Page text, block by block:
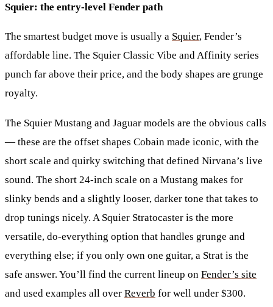
Squier: the entry-level Fender path
The smartest budget move is usually a Squier, Fender’s
affordable line. The Squier Classic Vibe and Affinity series
punch far above their price, and the body shapes are grunge
royalty.
The Squier Mustang and Jaguar models are the obvious calls
— these are the offset shapes Cobain made iconic, with the
short scale and quirky switching that defined Nirvana’s live
sound. The short 24-inch scale on a Mustang makes for
slinky bends and a slightly looser, darker tone that takes to
drop tunings nicely. A Squier Stratocaster is the more
versatile, do-everything option that handles grunge and
everything else; if you only own one guitar, a Strat is the
safe answer. You’ll find the current lineup on Fender’s site
and used examples all over Reverb for well under $300.